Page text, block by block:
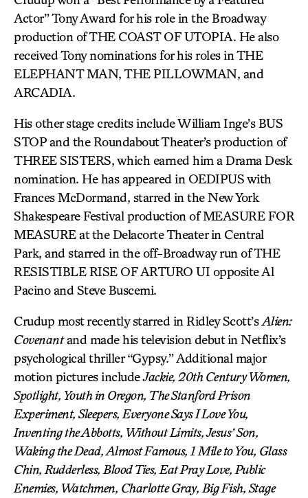
Actor” Tony Award for his role in the Broadway
production of THE COAST OF UTOPIA. He also
received Tony nominations for his roles in THE
ELEPHANT MAN, THE PILLOWMAN, and
ARCADIA.
His other stage credits include William Inge’s BUS
STOP and the Roundabout Theater’s production of
THREE SISTERS, which earned him a Drama Desk
nomination. He has appeared in OEDIPUS with
Frances McDormand, starred in the New York
Shakespeare Festival production of MEASURE FOR
MEASURE at the Delacorte Theater in Central
Park, and starred in the off-Broadway run of THE
RESISTIBLE RISE OF ARTURO UI opposite Al
Pacino and Steve Buscemi.
Crudup most recently starred in Ridley Scott’sAlien:
Covenantand made his television debut in Netflix’s
psychological thriller “Gypsy.” Additional major
motion pictures includeJackie, 20th Century Women,
Spotlight, Youth in Oregon, The Stanford Prison
Experiment, Sleepers, Everyone Says I Love You,
Inventing the Abbotts, Without Limits, Jesus’ Son,
Waking the Dead, Almost Famous, 1 Mile to You, Glass
Chin, Rudderless, Blood Ties, Eat Pray Love, Public
Enemies, Watchmen, Charlotte Gray, Big Fish, Stage